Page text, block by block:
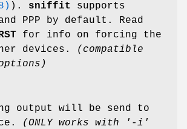
). sniffit
supports
PPP by default. Read
for info on forcing the
devices.
(compatible
output will be send to
(ONLY works with '-i'